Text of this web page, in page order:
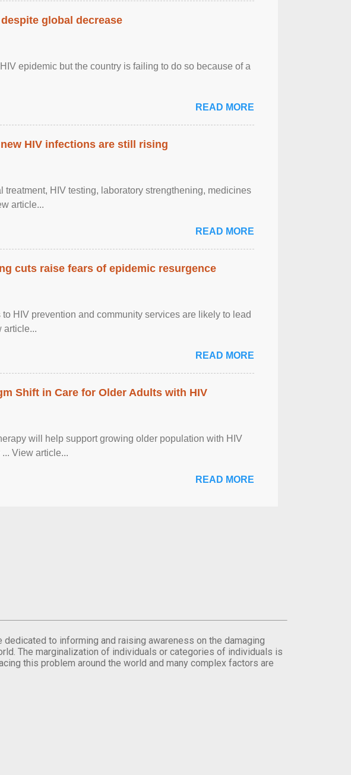
global decrease
epidemic but the country is failing to do so because of a
READ MORE
HIV infections are still rising
HIV testing, laboratory strengthening, medicines
article...
READ MORE
cuts raise fears of epidemic resurgence
HIV prevention and community services are likely to lead
article...
READ MORE
Shift in Care for Older Adults with HIV
will help support growing older population with HIV
View article...
READ MORE
to informing and raising awareness on the damaging
The marginalization of individuals or categories of individuals is
this problem around the world and many complex factors are